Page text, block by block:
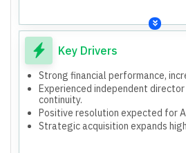
Key Drivers
Strong financial performance,
Experienced independent
continuity.
Positive resolution expected for
Strategic acquisition expands